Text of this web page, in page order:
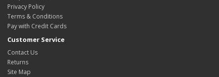
Privacy Policy
Terms & Conditions
Pay with Credit Cards
Customer Service
Contact Us
Returns
Site Map